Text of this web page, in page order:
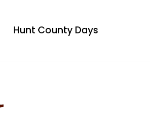
Hunt County Days